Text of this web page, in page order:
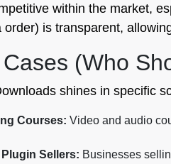
within the market,
order) is transparent,
(Who
shines in specific
Courses: Video and audio
Sellers: Businesses